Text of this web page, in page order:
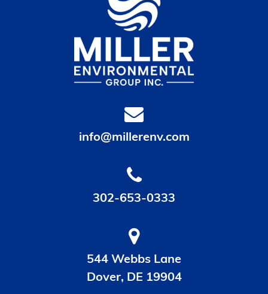
info@millerenv.com
302-653-0333
544 Webbs Lane
Dover, DE 19904